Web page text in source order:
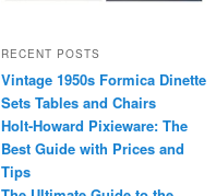
RECENT POSTS
Vintage 1950s Formica Dinette
Sets Tables and Chairs
Holt-Howard Pixieware: The
Best Guide with Prices and
Tips